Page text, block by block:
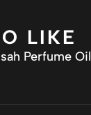
LIKE
Perfume Oil